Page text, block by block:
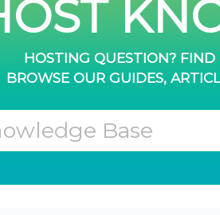
HOSTING QUESTION?
BROWSE OUR GUIDES,